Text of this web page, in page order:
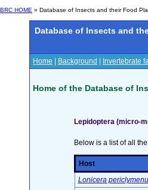
BRC HOME » Database of Insects and their Food
Database of Insects and
Home Background Invertebrate
Home of the Database of
Lepidoptera (micro-
Below is a list of all
Host
Lonicera